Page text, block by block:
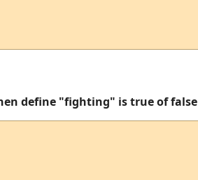
define "fighting" is true of false